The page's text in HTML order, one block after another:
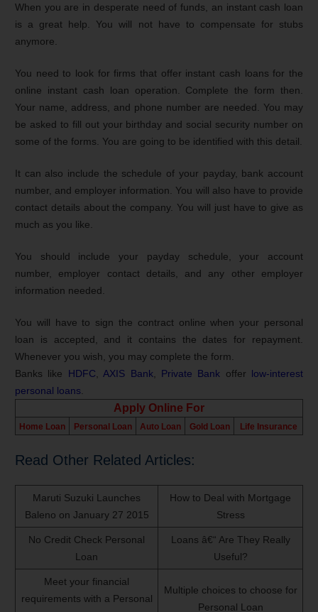
When you are in desperate need of funds, an instant cash loan
is a great help. You will not have to compensate for stubs
anymore.
You need to look for firms that offer instant cash loans for the
online instant cash loan operation. Complete the form then.
Your name, address, and phone number are needed. You may
be asked to fill out your birthday and social security number on
some of the forms. You are going to be identified with this detail.
It can also include the schedule of your payday, bank account
number, and employer information. You will also have to provide
contact details about the company. You will just have to give as
much as you like.
You should include your payday schedule, your account
number, employer contact details, and any other employer
information needed.
You will have to sign the contract online when your personal
loan is accepted, and it contains the dates for repayment.
Whenever you wish, you may complete the form.
Banks like HDFC AXIS Bank Private Bank offer low-interest
personal loans
Apply Online For
Home Loan Personal Loan Auto Loan Gold Loan Life Insurance
Read Other Related Articles:
Maruti Suzuki Launches
Baleno on January 27 2015
How to Deal with Mortgage
Stress
No Credit Check Personal
Loan
Loans â€“ Are They Really
Useful?
Meet your financial
requirements with a Personal
Multiple choices to choose for
Personal Loan